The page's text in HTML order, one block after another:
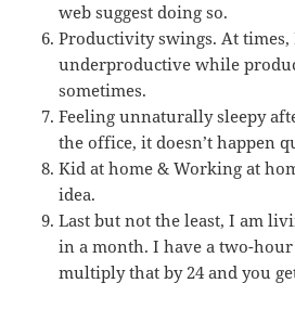
web suggest doing so.
Productivity swings. At times,
underproductive while
sometimes.
Feeling unnaturally sleepy
the office, it doesn’t happen
Kid at home & Working at
idea.
Last but not the least, I am
in a month. I have a two-
multiply that by 24 and you